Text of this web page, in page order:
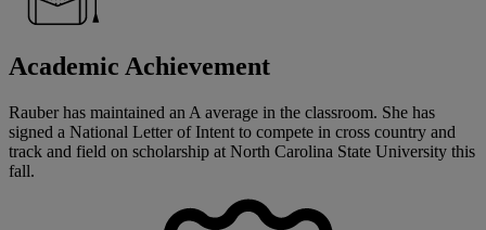
Academic Achievement
Rauber has maintained an A average in the classroom. She has
signed a National Letter of Intent to compete in cross country and
track and field on scholarship at North Carolina State University this
fall.